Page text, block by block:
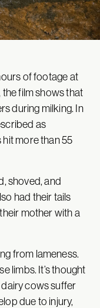
of footage at
the film shows that
during milking. In
as
hit more than 55
shoved, and
had their tails
mother with a
from lameness.
limbs. It’s thought
dairy cows suffer
due to injury,